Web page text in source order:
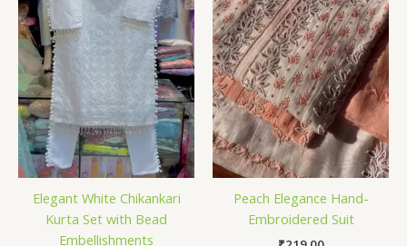
Elegant White Chikankari
Kurta Set with Bead
Embellishments
Peach Elegance Hand-
Embroidered Suit